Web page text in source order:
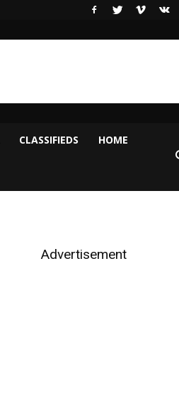
CLASSIFIEDS HOME
Advertisement